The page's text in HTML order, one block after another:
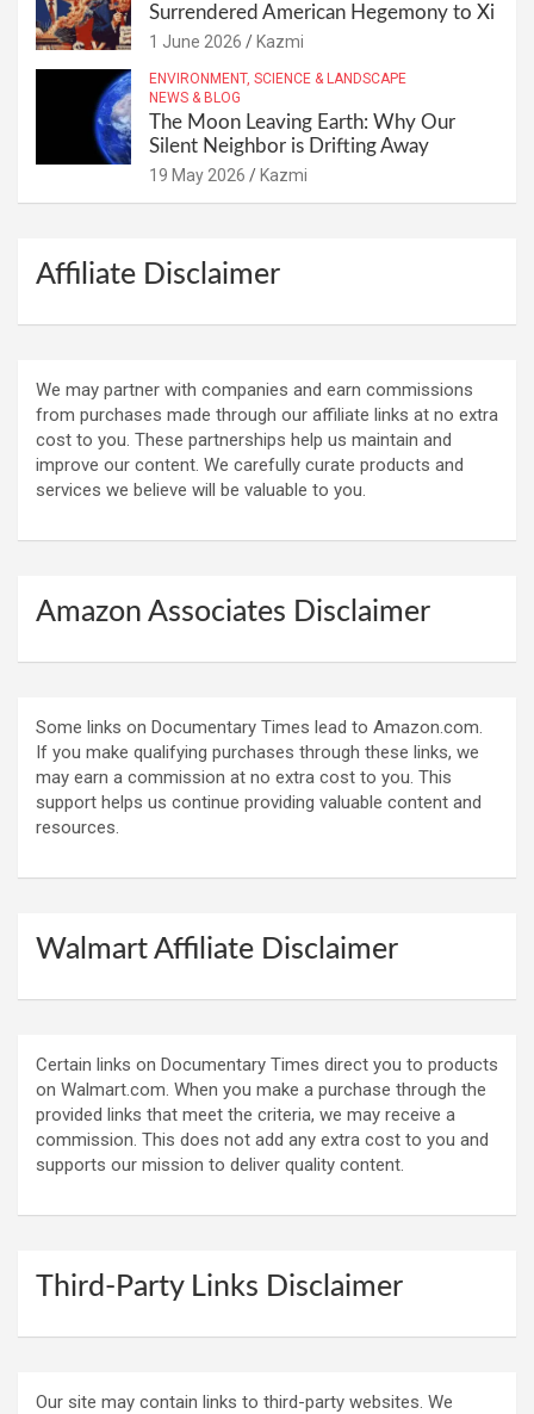
Surrendered American Hegemony to Xi
1 June 2026 Kazmi
ENVIRONMENT, SCIENCE & LANDSCAPE
NEWS & BLOG
The Moon Leaving Earth: Why Our
Silent Neighbor is Drifting Away
19 May 2026 Kazmi
Affiliate Disclaimer
We may partner with companies and earn commissions
from purchases made through our affiliate links at no extra
cost to you. These partnerships help us maintain and
improve our content. We carefully curate products and
services we believe will be valuable to you.
Amazon Associates Disclaimer
Some links on Documentary Times lead to Amazon.com.
If you make qualifying purchases through these links, we
may earn a commission at no extra cost to you. This
support helps us continue providing valuable content and
resources.
Walmart Affiliate Disclaimer
Certain links on Documentary Times direct you to products
on Walmart.com. When you make a purchase through the
provided links that meet the criteria, we may receive a
commission. This does not add any extra cost to you and
supports our mission to deliver quality content.
Third-Party Links Disclaimer
Our site may contain links to third-party websites. We